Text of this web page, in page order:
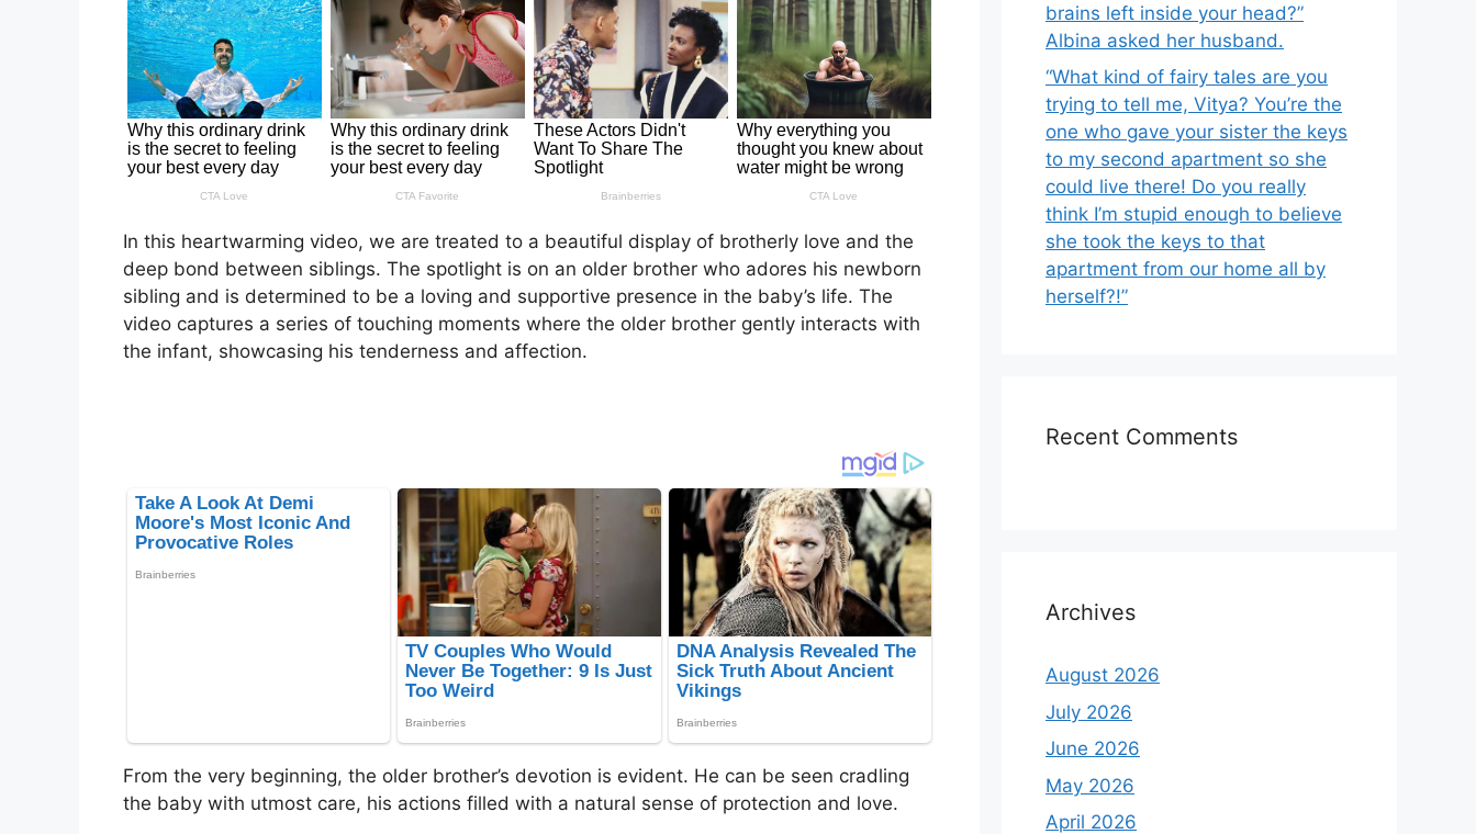
In this heartwarming video, we are treated to a beautiful display of brotherly love and the
deep bond between siblings. The spotlight is on an older brother who adores his newborn
sibling and is determined to be a loving and supportive presence in the baby’s life. The
video captures a series of touching moments where the older brother gently interacts with
the infant, showcasing his tenderness and affection.
From the very beginning, the older brother’s devotion is evident. He can be seen cradling
the baby with utmost care, his actions filled with a natural sense of protection and love.
brains left inside your head?”
Albina asked her husband.
“What kind of fairy tales are you
trying to tell me, Vitya? You’re the
one who gave your sister the keys
to my second apartment so she
could live there! Do you really
think I’m stupid enough to believe
she took the keys to that
apartment from our home all by
herself?!”
Recent Comments
Archives
August 2026
July 2026
June 2026
May 2026
April 2026